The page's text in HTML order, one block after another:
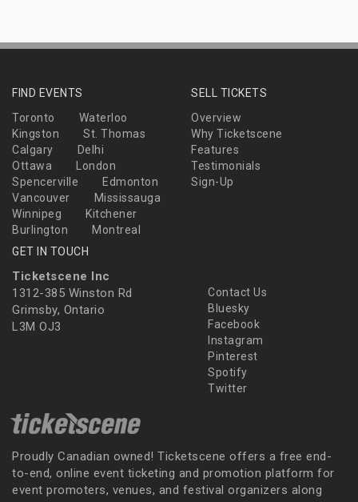
FIND EVENTS
Toronto
Waterloo
Kingston
St. Thomas
Calgary
Delhi
Ottawa
London
Spencerville
Edmonton
Vancouver
Mississauga
Winnipeg
Kitchener
Burlington
Montreal
SELL TICKETS
Overview
Why Ticketscene
Features
Testimonials
Sign-Up
GET IN TOUCH
Ticketscene Inc
1312-385 Winston Rd
Grimsby, Ontario
L3M OJ3
Contact Us
Bluesky
Facebook
Instagram
Pinterest
Spotify
Twitter
Proudly Canadian owned! Ticketscene offers a free end-
to-end, online event ticketing and promotion platform for
event promoters, venues, and festival organizers along